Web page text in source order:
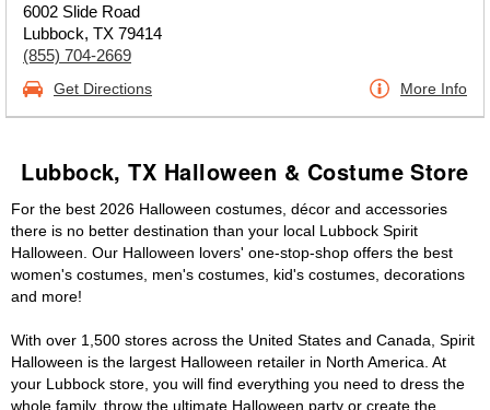
6002 Slide Road
Lubbock, TX 79414
(855) 704-2669
Get Directions More Info
Lubbock, TX Halloween & Costume Store
For the best 2026 Halloween costumes, décor and accessories
there is no better destination than your local Lubbock Spirit
Halloween. Our Halloween lovers' one-stop-shop offers the best
women's costumes, men's costumes, kid's costumes, decorations
and more!
With over 1,500 stores across the United States and Canada, Spirit
Halloween is the largest Halloween retailer in North America. At
your Lubbock store, you will find everything you need to dress the
whole family, throw the ultimate Halloween party or create the